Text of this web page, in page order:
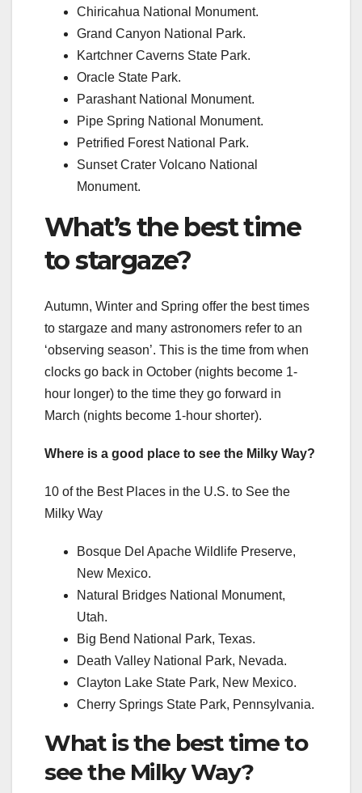
Chiricahua National Monument.
Grand Canyon National Park.
Kartchner Caverns State Park.
Oracle State Park.
Parashant National Monument.
Pipe Spring National Monument.
Petrified Forest National Park.
Sunset Crater Volcano National
Monument.
What’s the best time
to stargaze?
Autumn, Winter and Spring offer the best times
to stargaze and many astronomers refer to an
‘observing season’. This is the time from when
clocks go back in October (nights become 1-
hour longer) to the time they go forward in
March (nights become 1-hour shorter).
Where is a good place to see the Milky Way?
10 of the Best Places in the U.S. to See the
Milky Way
Bosque Del Apache Wildlife Preserve,
New Mexico.
Natural Bridges National Monument,
Utah.
Big Bend National Park, Texas.
Death Valley National Park, Nevada.
Clayton Lake State Park, New Mexico.
Cherry Springs State Park, Pennsylvania.
What is the best time to
see the Milky Way?